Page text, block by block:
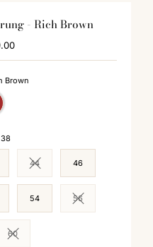
- Rich Brown
Brown
38
44Variant sold out or unavailable
46
or unavailable
54 56Variant sold out or
out or unavailable
60Variant sold out or unavailable